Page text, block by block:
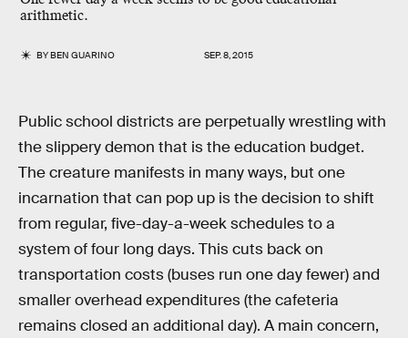
arithmetic.
BYBEN GUARINO SEP. 8, 2015
Public school districts are perpetually wrestling with
the slippery demon that is the education budget.
The creature manifests in many ways, but one
incarnation that can pop up is the decision to shift
from regular, five-day-a-week schedules to a
system of four long days. This cuts back on
transportation costs (buses run one day fewer) and
smaller overhead expenditures (the cafeteria
remains closed an additional day). A main concern,